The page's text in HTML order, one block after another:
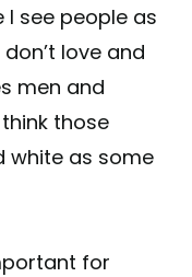
see people as
love and
men and
those
white as some
for